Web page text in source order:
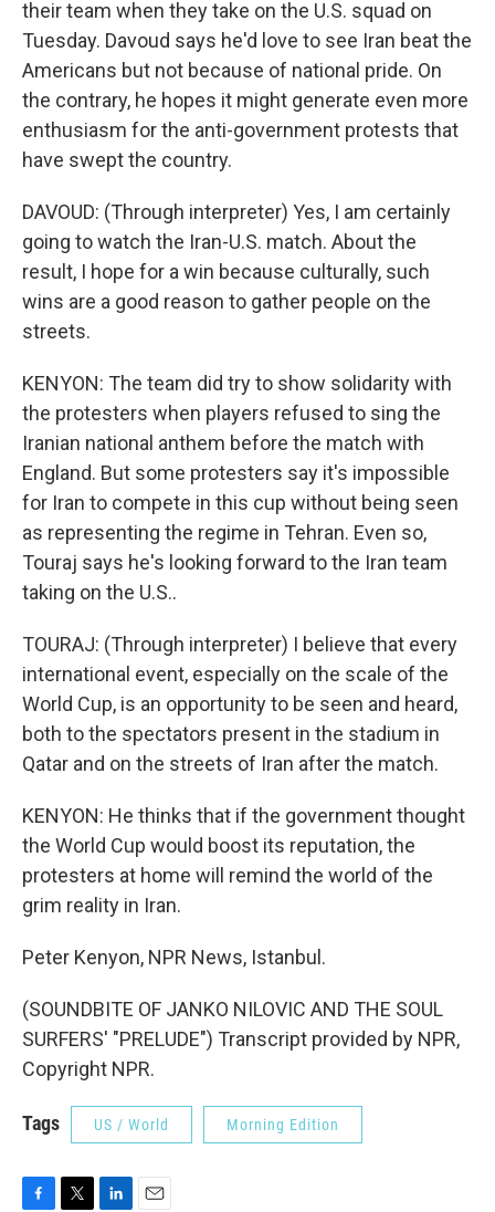
their team when they take on the U.S. squad on
Tuesday. Davoud says he'd love to see Iran beat the
Americans but not because of national pride. On
the contrary, he hopes it might generate even more
enthusiasm for the anti-government protests that
have swept the country.
DAVOUD: (Through interpreter) Yes, I am certainly
going to watch the Iran-U.S. match. About the
result, I hope for a win because culturally, such
wins are a good reason to gather people on the
streets.
KENYON: The team did try to show solidarity with
the protesters when players refused to sing the
Iranian national anthem before the match with
England. But some protesters say it's impossible
for Iran to compete in this cup without being seen
as representing the regime in Tehran. Even so,
Touraj says he's looking forward to the Iran team
taking on the U.S..
TOURAJ: (Through interpreter) I believe that every
international event, especially on the scale of the
World Cup, is an opportunity to be seen and heard,
both to the spectators present in the stadium in
Qatar and on the streets of Iran after the match.
KENYON: He thinks that if the government thought
the World Cup would boost its reputation, the
protesters at home will remind the world of the
grim reality in Iran.
Peter Kenyon, NPR News, Istanbul.
(SOUNDBITE OF JANKO NILOVIC AND THE SOUL
SURFERS' "PRELUDE") Transcript provided by NPR,
Copyright NPR.
Tags US / World Morning Edition